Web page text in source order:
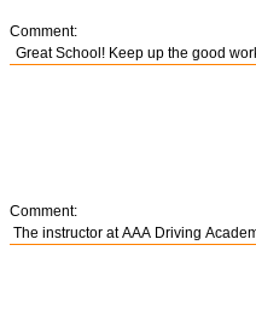
Comment:
Comment: